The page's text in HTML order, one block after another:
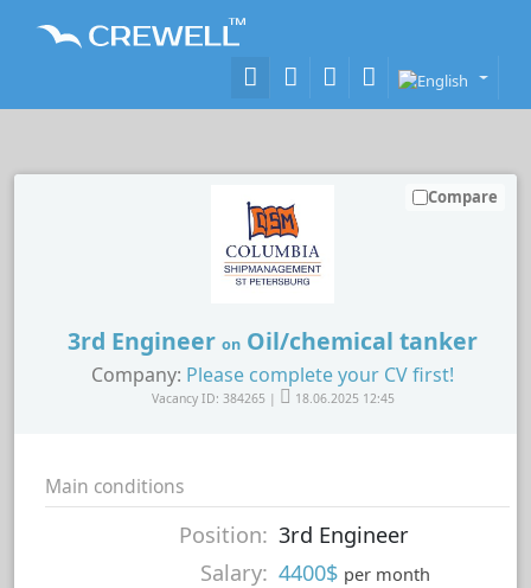
3rd Engineer on Oil/chemical tanker
Company: Please complete your CV first!
Vacancy ID: 384265 | 18.06.2025 12:45
Compare
Main conditions
Position: 3rd Engineer
Salary: 4400$ per month